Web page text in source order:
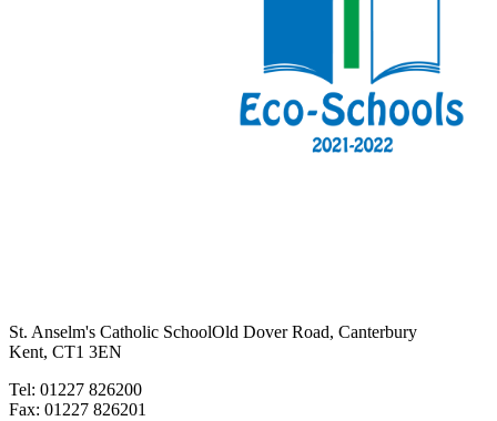
St. Anselm's Catholic SchoolOld Dover Road, Canterbury
Kent, CT1 3EN
Tel: 01227 826200
Fax: 01227 826201